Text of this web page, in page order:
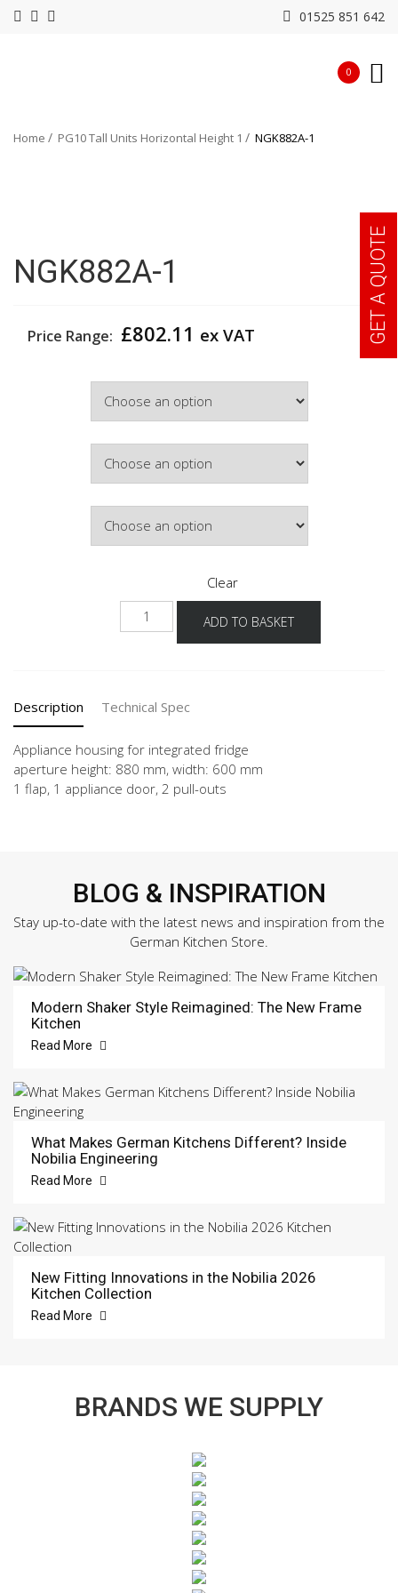
01525 851 642
0
Home PG10 Tall Units Horizontal Height 1 NGK882A-1
NGK882A-1
Price Range: £802.11 ex VAT
Clear
NGK882A-
1
ADD TO BASKET
Description Technical Spec
Appliance housing for integrated fridge
aperture height: 880 mm, width: 600 mm
1 flap, 1 appliance door, 2 pull-outs
BLOG & INSPIRATION
Stay up-to-date with the latest news and inspiration from the
German Kitchen Store.
Modern Shaker Style Reimagined: The New Frame
Kitchen
Read More
What Makes German Kitchens Different? Inside
Nobilia Engineering
Read More
New Fitting Innovations in the Nobilia 2026
Kitchen Collection
Read More
BRANDS WE SUPPLY
GET A QUOTE